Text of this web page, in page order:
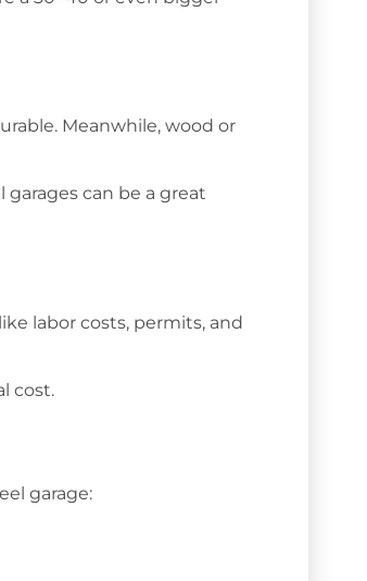
Meanwhile, wood or
can be a great
labor costs, permits, and
cost.
garage: